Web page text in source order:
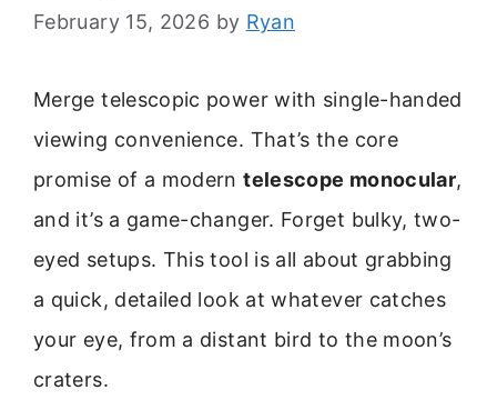
February 15, 2026 by Ryan
Merge telescopic power with single-handed
viewing convenience. That’s the core
promise of a moderntelescope monocular,
and it’s a game-changer. Forget bulky, two-
eyed setups. This tool is all about grabbing
a quick, detailed look at whatever catches
your eye, from a distant bird to the moon’s
craters.